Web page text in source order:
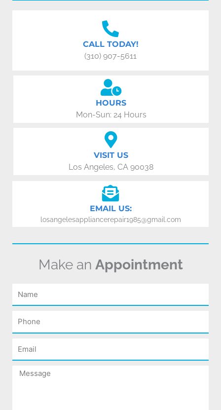
CALL TODAY!
(310) 907-5611
HOURS
Mon-Sun: 24 Hours
VISIT US
Los Angeles, CA 90038
EMAIL US:
losangelesappliancerepair1985@gmail.com
Make an Appointment
Name
Phone
Email
Message